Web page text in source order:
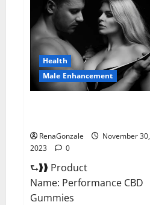
Male
Enhancement
Gummies?
Health
Male Enhancement
RenaGonzale
November 30,
2023
0
⮑❱❱ Product
Name: Performance CBD
Gummies